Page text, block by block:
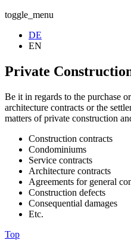
toggle_menu
DE
EN
Private
Be it in regards to the purchase
architecture contracts or the
matters of private construction
Construction contracts
Condominiums
Service contracts
Architecture contracts
Agreements for general
Construction defects
Consequential damages
Etc.
Top